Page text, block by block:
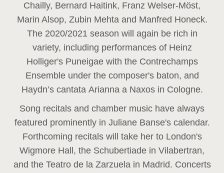
Chailly, Bernard Haitink, Franz Welser-Möst,
Marin Alsop, Zubin Mehta and Manfred Honeck.
The 2020/2021 season will again be rich in
variety, including performances of Heinz
Holliger's Puneigae with the Contrechamps
Ensemble under the composer's baton, and
Haydn’s cantata Arianna a Naxos in Cologne.
Song recitals and chamber music have always
featured prominently in Juliane Banse's calendar.
Forthcoming recitals will take her to London's
Wigmore Hall, the Schubertiade in Vilabertran,
and the Teatro de la Zarzuela in Madrid. Concerts